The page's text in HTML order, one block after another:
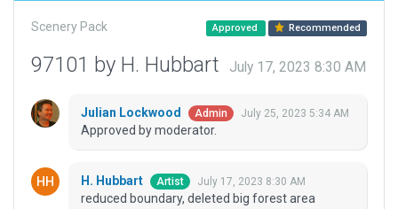
Scenery Pack Approved Recommended
97101 by H. Hubbart July 17, 2023 8:30 AM
Julian Lockwood Admin July 25, 2023 5:34 AM
Approved by moderator.
H. Hubbart Artist July 17, 2023 8:30 AM
reduced boundary, deleted big forest area